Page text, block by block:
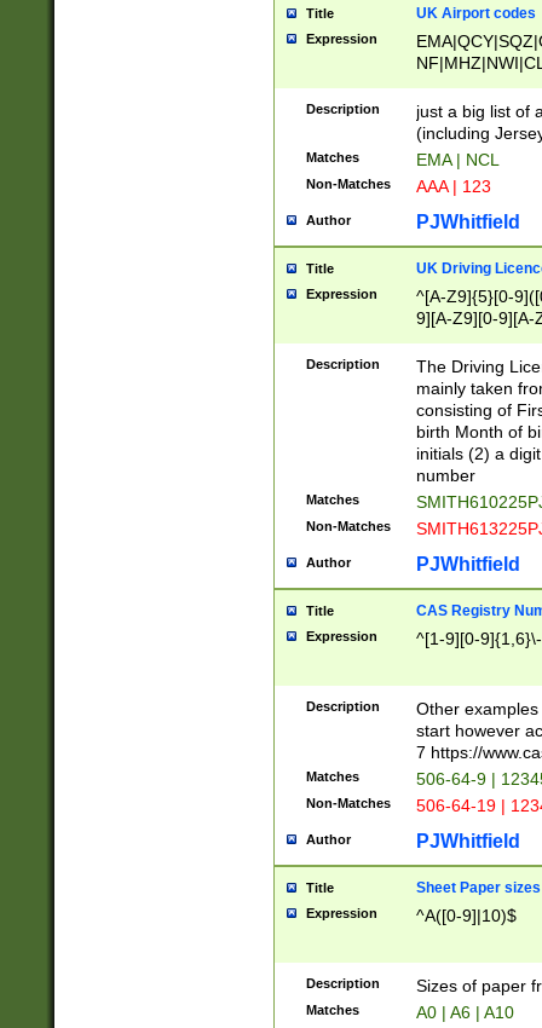
Title UK Airport codes
Expression
Description
just a big list of
(including
Matches EMA | NCL
Non-Matches AAA | 123
Author PJWhitfield
Title UK Driving
Expression
^[A-Z9]{5}[0-
9][A-Z9][0-9][A-
Description
The Driving
mainly taken
consisting of
birth Month of
initials (2) a
number
Matches
Non-Matches
Author PJWhitfield
Title CAS Registry
Expression ^[1-9][0-
Description
Other
start however
7 https://
Matches 506-64-9 |
Non-Matches 506-64-19 |
Author PJWhitfield
Title Sheet Paper sizes
Expression ^A([0-9]|10)$
Description Sizes of paper
Matches A0 | A6 | A10